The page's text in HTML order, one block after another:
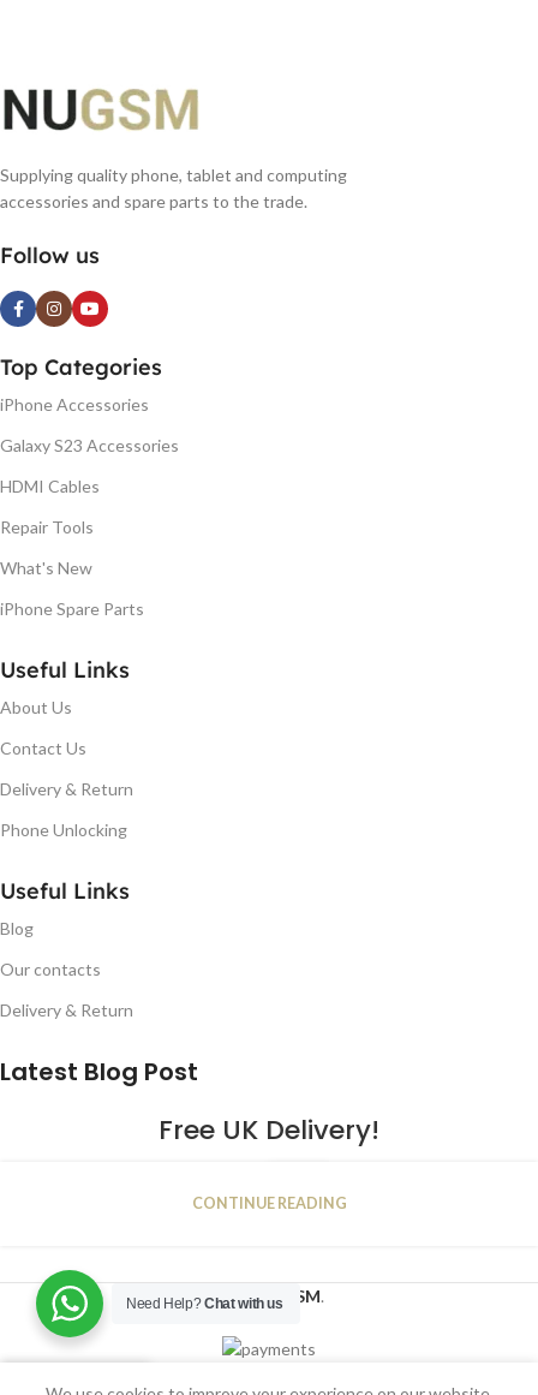
Supplying quality phone, tablet and computing
accessories and spare parts to the trade.
Follow us
Top Categories
iPhone Accessories
Galaxy S23 Accessories
HDMI Cables
Repair Tools
What's New
iPhone Spare Parts
Useful Links
About Us
Contact Us
Delivery & Return
Phone Unlocking
Useful Links
Blog
Our contacts
Delivery & Return
Latest Blog Post
Free UK Delivery!
JAN
CONTINUE READING
2023NUGSM.
Need Help?Chat with us